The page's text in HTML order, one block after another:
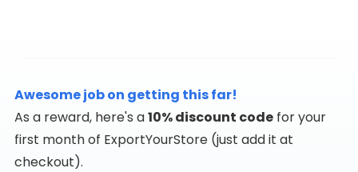
Awesome job on getting this far!
As a reward, here's a10% discount code for your
first month of ExportYourStore (just add it at
checkout).